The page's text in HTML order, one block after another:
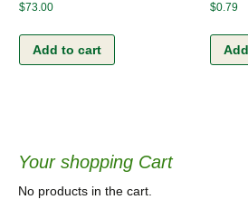
$73.00
Add to cart
$0.79
Your shopping Cart
No products in the cart.